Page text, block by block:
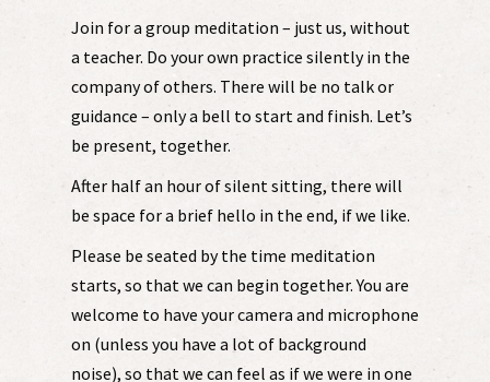
Join for a group meditation – just us, without
a teacher. Do your own practice silently in the
company of others. There will be no talk or
guidance – only a bell to start and finish. Let’s
be present, together.
After half an hour of silent sitting, there will
be space for a brief hello in the end, if we like.
Please be seated by the time meditation
starts, so that we can begin together. You are
welcome to have your camera and microphone
on (unless you have a lot of background
noise), so that we can feel as if we were in one